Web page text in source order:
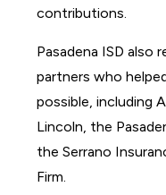
contributions.
Pasadena ISD also
partners who
possible, including
Lincoln, the
the Serrano
Firm.